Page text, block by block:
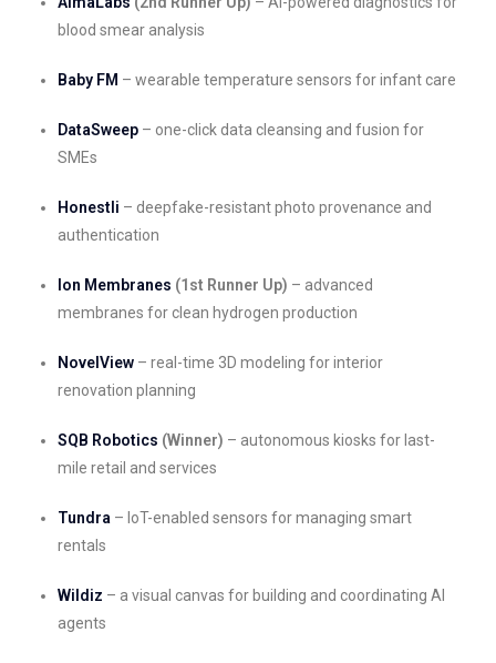
blood smear analysis
Baby FM – wearable temperature sensors for infant care
DataSweep – one-click data cleansing and fusion for
SMEs
Honestli – deepfake-resistant photo provenance and
authentication
Ion Membranes (1st Runner Up) – advanced
membranes for clean hydrogen production
NovelView – real-time 3D modeling for interior
renovation planning
SQB Robotics (Winner) – autonomous kiosks for last-
mile retail and services
Tundra – IoT-enabled sensors for managing smart
rentals
Wildiz – a visual canvas for building and coordinating AI
agents